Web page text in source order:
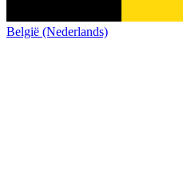
België (Nederlands)